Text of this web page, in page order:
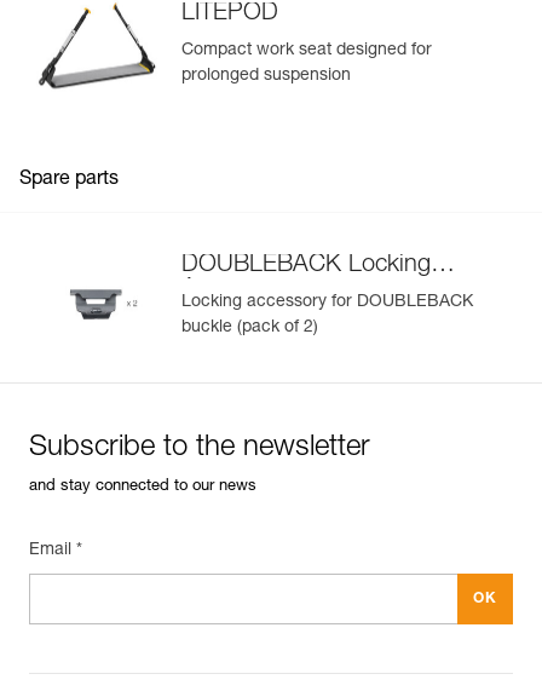
LITEPOD
Compact work seat designed for
prolonged suspension
Spare parts
DOUBLEBACK Locking
Accessory
Locking accessory for DOUBLEBACK
buckle (pack of 2)
Subscribe to the newsletter
and stay connected to our news
Email *